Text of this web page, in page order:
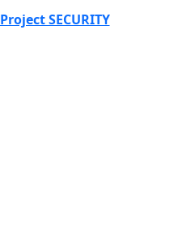
Project SECURITY